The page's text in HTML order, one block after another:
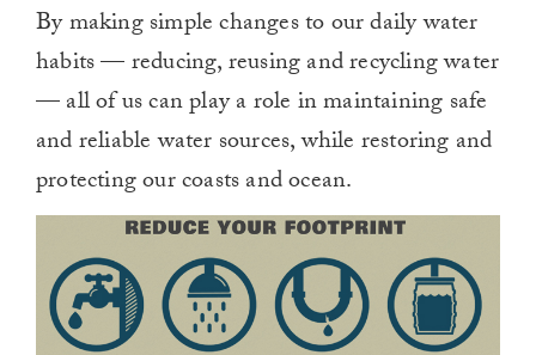
By making simple changes to our daily water
habits — reducing, reusing and recycling water
— all of us can play a role in maintaining safe
and reliable water sources, while restoring and
protecting our coasts and ocean.